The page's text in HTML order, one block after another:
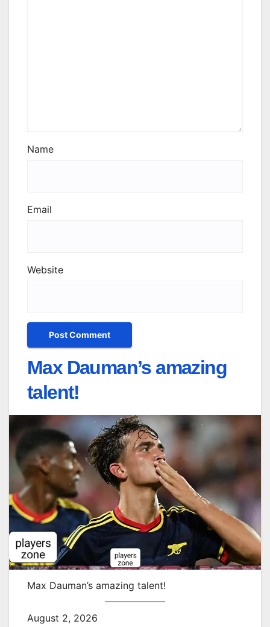
Name
Email
Website
Max Dauman’s amazing
talent!
Max Dauman’s amazing talent!
August 2, 2026